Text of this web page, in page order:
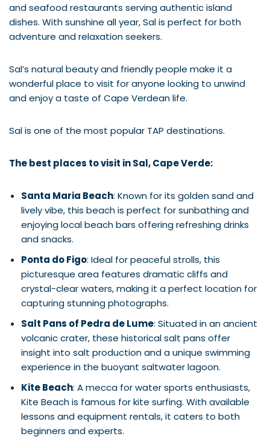
and seafood restaurants serving authentic island
dishes. With sunshine all year, Sal is perfect for both
adventure and relaxation seekers.
Sal’s natural beauty and friendly people make it a
wonderful place to visit for anyone looking to unwind
and enjoy a taste of Cape Verdean life.
Sal is one of the most popular TAP destinations.
The best places to visit in Sal, Cape Verde:
Santa Maria Beach: Known for its golden sand and
lively vibe, this beach is perfect for sunbathing and
enjoying local beach bars offering refreshing drinks
and snacks.
Ponta do Figo: Ideal for peaceful strolls, this
picturesque area features dramatic cliffs and
crystal-clear waters, making it a perfect location for
capturing stunning photographs.
Salt Pans of Pedra de Lume: Situated in an ancient
volcanic crater, these historical salt pans offer
insight into salt production and a unique swimming
experience in the buoyant saltwater lagoon.
Kite Beach: A mecca for water sports enthusiasts,
Kite Beach is famous for kite surfing. With available
lessons and equipment rentals, it caters to both
beginners and experts.